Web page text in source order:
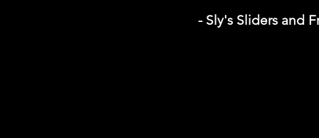
- Sly's Sliders and